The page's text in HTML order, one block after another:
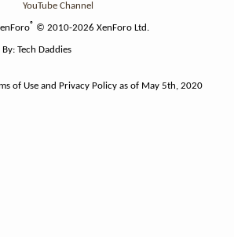
YouTube Channel
® © 2010-2026 XenForo Ltd.
By:Tech Daddies
of Use and Privacy Policy as of May 5th, 2020